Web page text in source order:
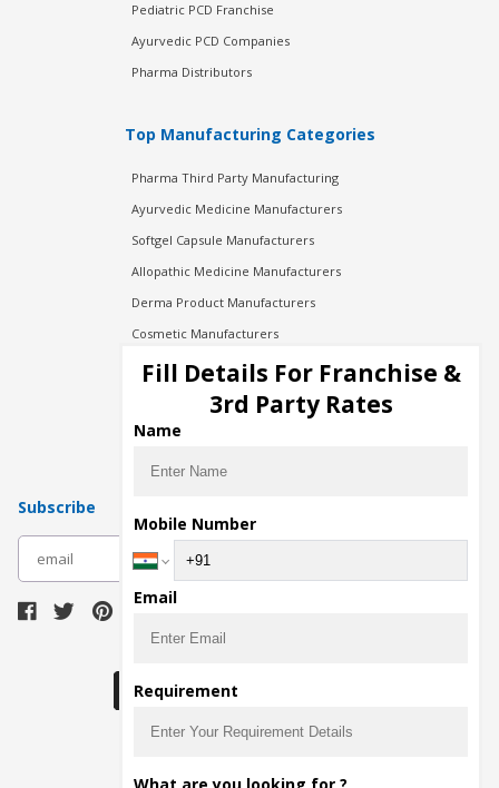
Pediatric PCD Franchise
Ayurvedic PCD Companies
Pharma Distributors
Top Manufacturing Categories
Pharma Third Party Manufacturing
Ayurvedic Medicine Manufacturers
Softgel Capsule Manufacturers
Allopathic Medicine Manufacturers
Derma Product Manufacturers
Cosmetic Manufacturers
Injection Manufacturers
Pharma Manufacturers
Pharma Contract Manufacturing
Subscribe
The main purpose of Pharmahopers.com is to
Fill Details For Franchise &
3rd Party Rates
Name
Mobile Number
Email
Requirement